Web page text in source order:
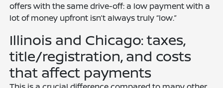
offers with the same drive-off: a low payment with a
lot of money upfront isn’t always truly “low.”
Illinois and Chicago: taxes,
title/registration, and costs
that affect payments